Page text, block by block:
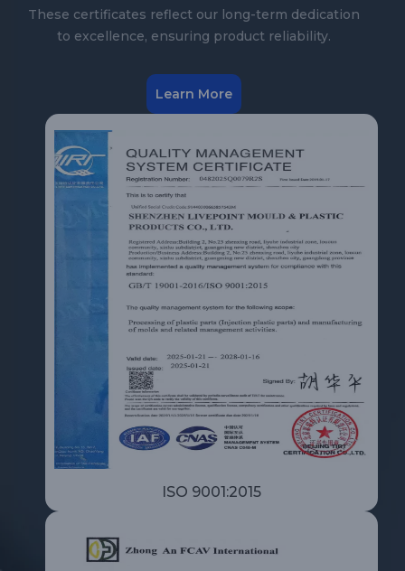
These certificates reflect our long-term dedication
to excellence, ensuring product reliability.
Learn More
ISO 9001:2015